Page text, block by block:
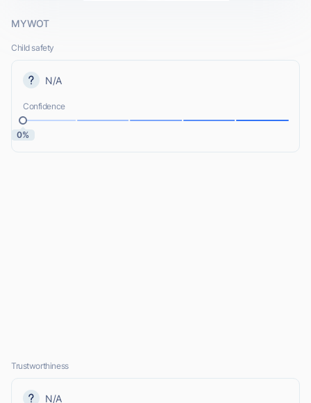
MYWOT
Child safety
N/A
Confidence
0%
Trustworthiness
N/A